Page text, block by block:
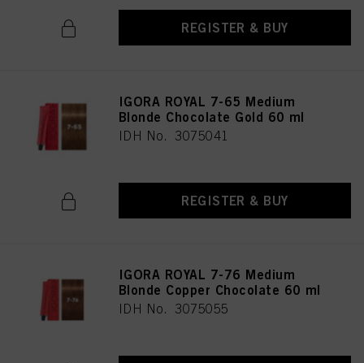
REGISTER & BUY
IGORA ROYAL 7-65 Medium
Blonde Chocolate Gold 60 ml
IDH No. 3075041
REGISTER & BUY
IGORA ROYAL 7-76 Medium
Blonde Copper Chocolate 60 ml
IDH No. 3075055